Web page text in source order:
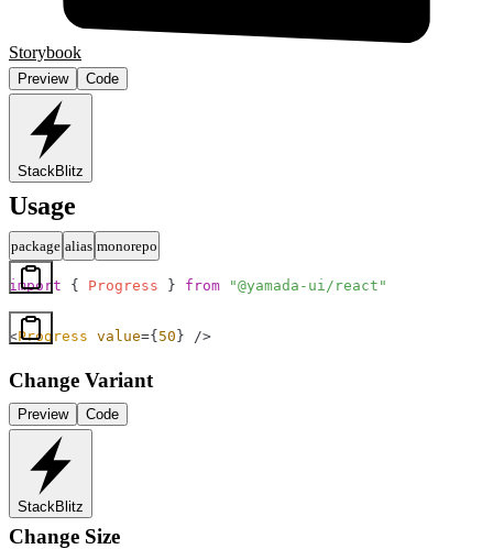
Storybook
Preview Code
StackBlitz
Usage
package alias monorepo
import { Progress } from "@yamada-ui/react"
<Progress value={ 50 } />
Change Variant
Preview Code
StackBlitz
Change Size